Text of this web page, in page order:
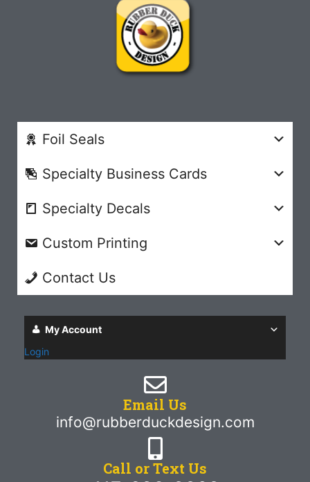
Foil Seals
Specialty Business Cards
Specialty Decals
Custom Printing
Contact Us
My Account
Login
Email Us
info@rubberduckdesign.com
Call or Text Us